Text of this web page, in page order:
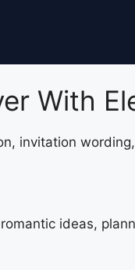
With
invitation
ideas,